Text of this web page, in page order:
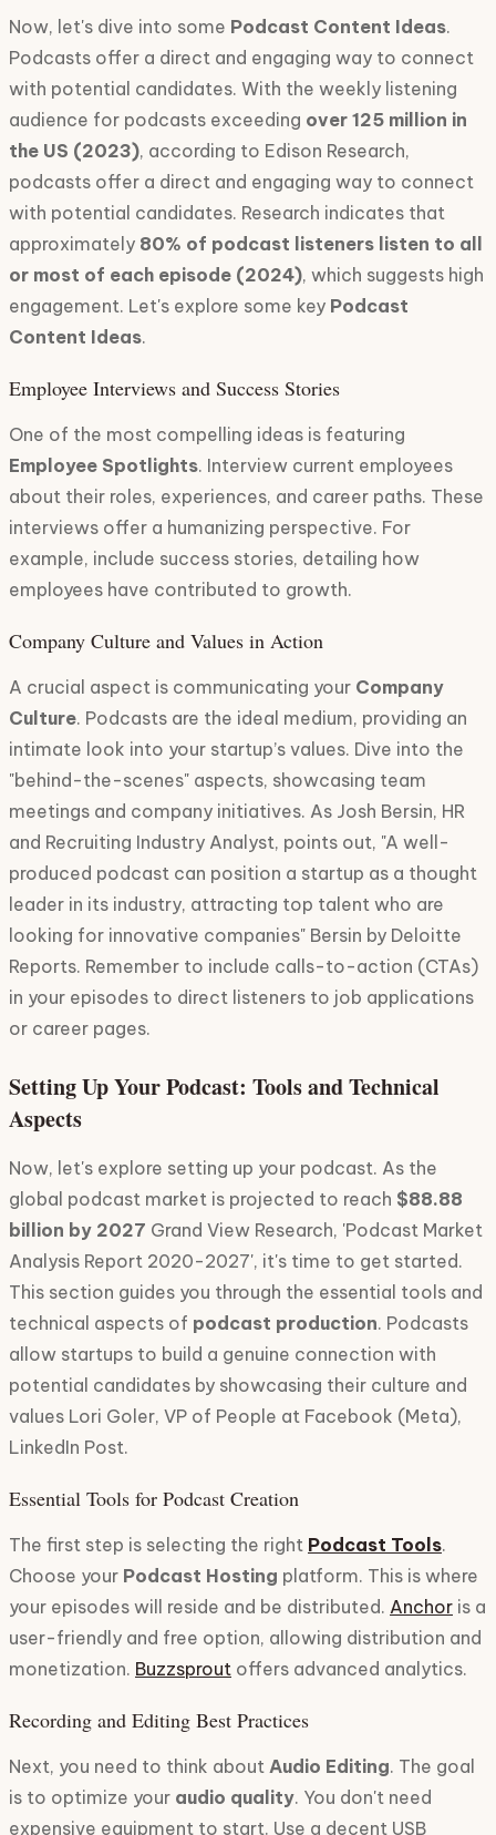
Now, let's dive into some Podcast Content Ideas.
Podcasts offer a direct and engaging way to connect
with potential candidates. With the weekly listening
audience for podcasts exceeding over 125 million in
the US (2023), according to Edison Research,
podcasts offer a direct and engaging way to connect
with potential candidates. Research indicates that
approximately 80% of podcast listeners listen to all
or most of each episode (2024), which suggests high
engagement. Let's explore some key Podcast
Content Ideas.
Employee Interviews and Success Stories
One of the most compelling ideas is featuring
Employee Spotlights. Interview current employees
about their roles, experiences, and career paths. These
interviews offer a humanizing perspective. For
example, include success stories, detailing how
employees have contributed to growth.
Company Culture and Values in Action
A crucial aspect is communicating your Company
Culture. Podcasts are the ideal medium, providing an
intimate look into your startup’s values. Dive into the
"behind-the-scenes" aspects, showcasing team
meetings and company initiatives. As Josh Bersin, HR
and Recruiting Industry Analyst, points out, "A well-
produced podcast can position a startup as a thought
leader in its industry, attracting top talent who are
looking for innovative companies" Bersin by Deloitte
Reports. Remember to include calls-to-action (CTAs)
in your episodes to direct listeners to job applications
or career pages.
Setting Up Your Podcast: Tools and Technical
Aspects
Now, let's explore setting up your podcast. As the
global podcast market is projected to reach $88.88
billion by 2027 Grand View Research, 'Podcast Market
Analysis Report 2020-2027', it's time to get started.
This section guides you through the essential tools and
technical aspects of podcast production. Podcasts
allow startups to build a genuine connection with
potential candidates by showcasing their culture and
values Lori Goler, VP of People at Facebook (Meta),
LinkedIn Post.
Essential Tools for Podcast Creation
The first step is selecting the right Podcast Tools.
Choose your Podcast Hosting platform. This is where
your episodes will reside and be distributed. Anchor is a
user-friendly and free option, allowing distribution and
monetization. Buzzsprout offers advanced analytics.
Recording and Editing Best Practices
Next, you need to think about Audio Editing. The goal
is to optimize your audio quality. You don't need
expensive equipment to start. Use a decent USB